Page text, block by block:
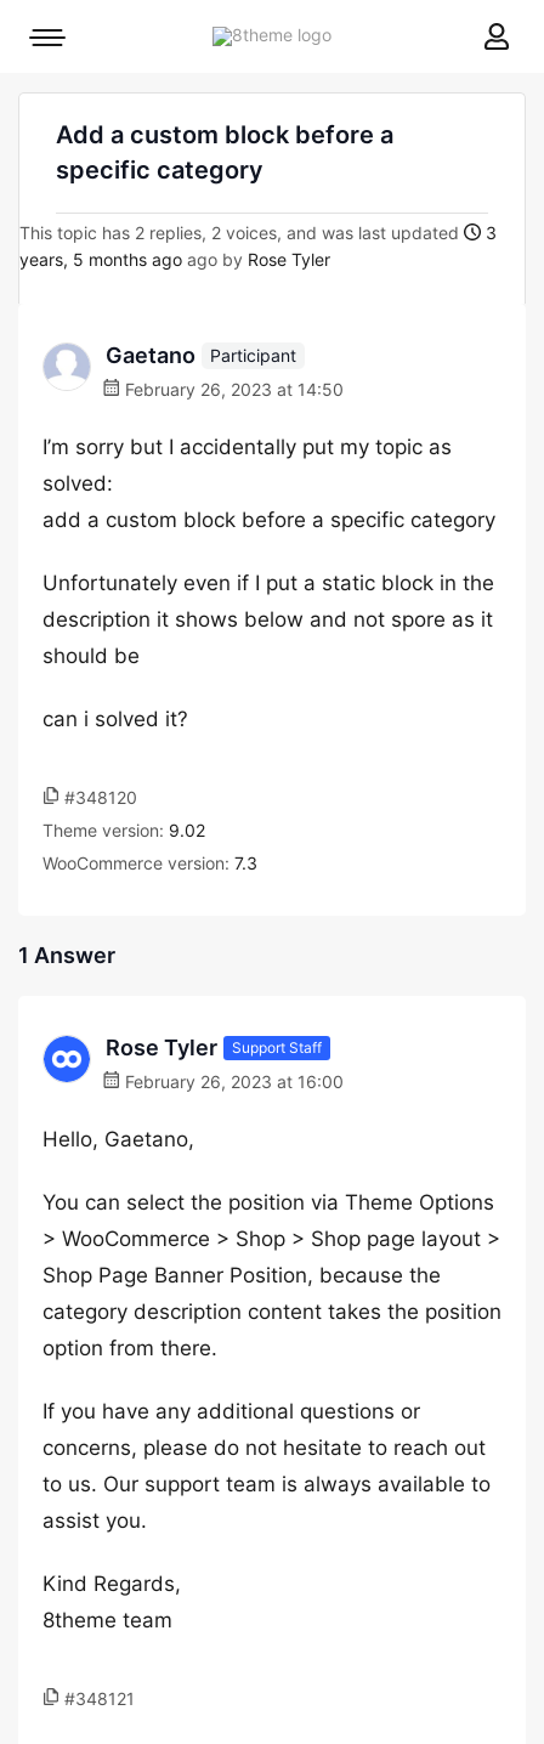
8theme
Mobile
Add a custom block before a
specific category
This topic has 2 replies, 2 voices, and was last updated
3
years, 5 months ago ago by Rose Tyler
Gaetano
Participant
February 26, 2023 at 14:50
I’m sorry but I accidentally put my topic as
solved:
add a custom block before a specific category
Unfortunately even if I put a static block in the
description it shows below and not spore as it
should be
can i solved it?
#348120
Theme version: 9.02
WooCommerce version: 7.3
1 Answer
Rose Tyler Support Staff
February 26, 2023 at 16:00
Hello, Gaetano,
You can select the position via Theme Options
> WooCommerce > Shop > Shop page layout >
Shop Page Banner Position, because the
category description content takes the position
option from there.
If you have any additional questions or
concerns, please do not hesitate to reach out
to us. Our support team is always available to
assist you.
Kind Regards,
8theme team
#348121